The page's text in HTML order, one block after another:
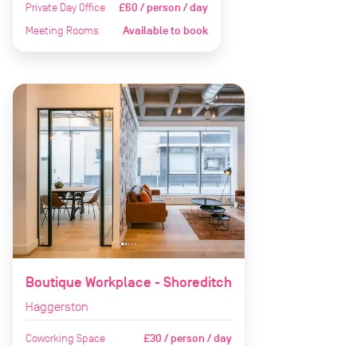
Private Day Office £60 / person / day
Meeting Rooms Available to book
Boutique Workplace - Shoreditch
Haggerston
Coworking Space £30 / person / day